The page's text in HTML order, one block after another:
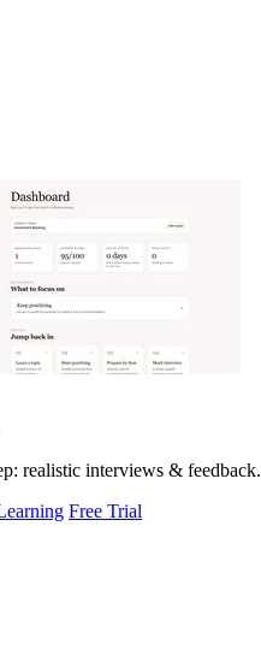
realistic interviews & feedback.
Free Trial